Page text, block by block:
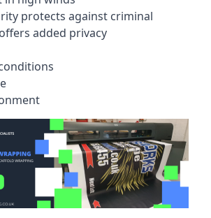
protects against criminal
added privacy